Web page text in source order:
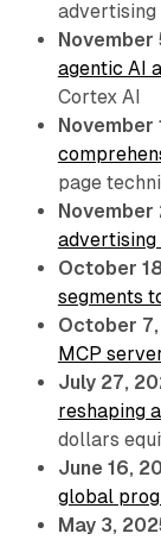
November
agentic AI
Cortex AI
November
page
November
October
segments
October
MCP
July 27,
reshaping
dollars
June 16,
global
May 3,